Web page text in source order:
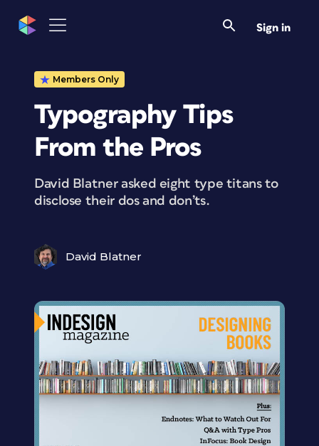
Sign in
Members Only
Typography Tips
From the Pros
David Blatner asked eight type titans to
disclose their dos and don’ts.
David Blatner